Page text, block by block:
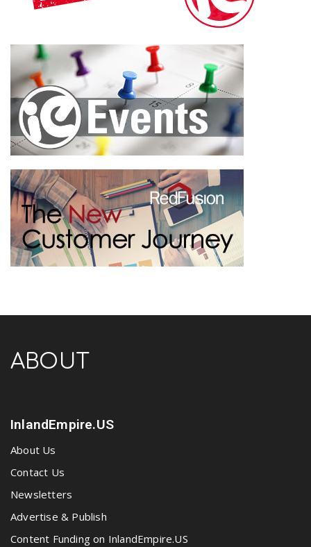
ABOUT
InlandEmpire.US
About Us
Contact Us
Newsletters
Advertise & Publish
Content Funding on InlandEmpire.US